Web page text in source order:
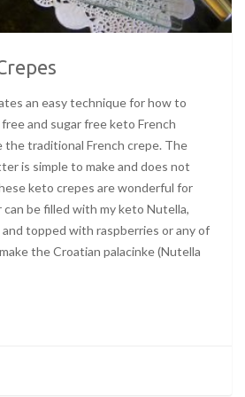
an easy technique for how to
and sugar free keto French
traditional French crepe. The
is simple to make and does not
keto crepes are wonderful for
be filled with my keto Nutella,
topped with raspberries or any of
the Croatian palacinke (Nutella